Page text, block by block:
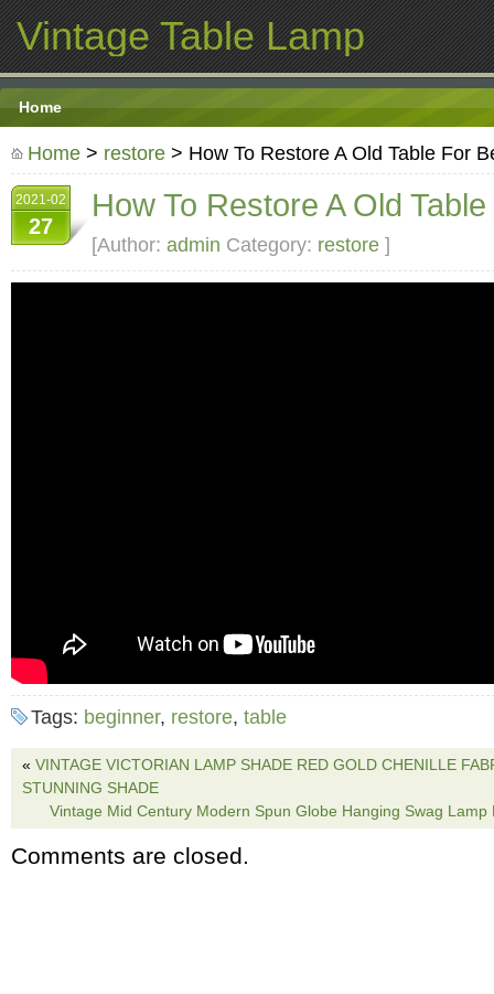
Vintage Table Lamp
Home
Home > restore > How To Restore A Old Table For
2021-02
27
How To Restore A Old
[Author: admin Category: restore ]
Tags: beginner, restore, table
« VINTAGE VICTORIAN LAMP SHADE RED GOLD CHENILLE
STUNNING SHADE
Vintage Mid Century Modern Spun Globe Hanging Swag
Comments are closed.